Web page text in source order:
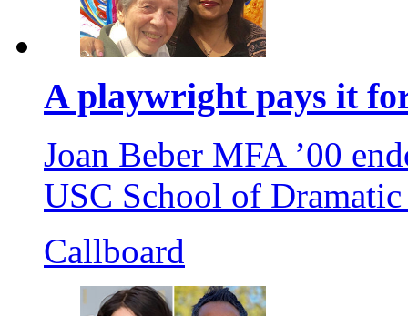
A playwright pays it
Joan Beber MFA ’00
USC School of
Callboard